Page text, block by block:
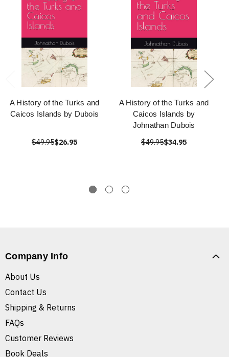
A History of the Turks and
Caicos Islands by Dubois
$49.95$26.95
A History of the Turks and
Caicos Islands by
Johnathan Dubois
$49.95$34.95
Company Info
About Us
Contact Us
Shipping & Returns
FAQs
Customer Reviews
Book Deals